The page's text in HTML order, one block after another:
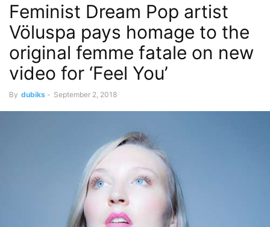
Feminist Dream Pop artist
Völuspa pays homage to the
original femme fatale on new
video for ‘Feel You’
By dubiks - September 2, 2018